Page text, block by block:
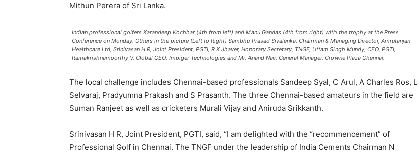
Mithun Perera of Sri Lanka.
Indian professional golfers Karandeep Kochhar (4th from left) and Manu Gandas (4th from right) with the trophy at the Press
Conference on Monday. Others in the picture (Left to Right) Sambhu Prasad Sivalenka, Chairman & Managing Director, Amrutanjan
Healthcare Ltd, Srinivasan H R, Joint President, PGTI, R K Jhaver, Honorary Secretary, TNGF, Uttam Singh Mundy, CEO, PGTI,
Ramakrishnamoorthy V. Global CEO, Impiger Technologies and Mr. Anand Nair, General Manager, Crowne Plaza Chennai.
The local challenge includes Chennai-based professionals Sandeep Syal, C Arul, A Charles Ros, L
Selvaraj, Pradyumna Prakash and S Prasanth. The three Chennai-based amateurs in the field are
Suman Ranjeet as well as cricketers Murali Vijay and Aniruda Srikkanth.
Srinivasan H R, Joint President, PGTI, said, “I am delighted with the “recommencement” of
Professional Golf in Chennai. The TNGF under the leadership of India Cements Chairman N